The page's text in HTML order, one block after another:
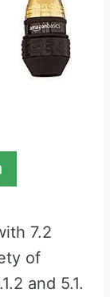
7.2
of
and 5.1.